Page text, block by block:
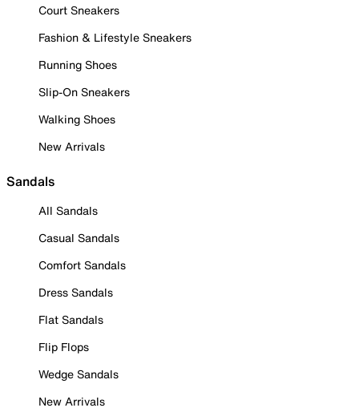
Court Sneakers
Fashion & Lifestyle Sneakers
Running Shoes
Slip-On Sneakers
Walking Shoes
New Arrivals
Sandals
All Sandals
Casual Sandals
Comfort Sandals
Dress Sandals
Flat Sandals
Flip Flops
Wedge Sandals
New Arrivals